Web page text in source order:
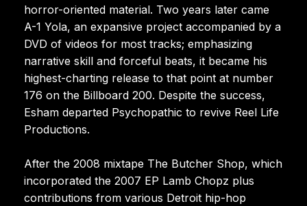
horror-oriented material. Two years later came
A-1 Yola, an expansive project accompanied by a
DVD of videos for most tracks; emphasizing
narrative skill and forceful beats, it became his
highest-charting release to that point at number
176 on the Billboard 200. Despite the success,
Esham departed Psychopathic to revive Reel Life
Productions.
After the 2008 mixtape The Butcher Shop, which
incorporated the 2007 EP Lamb Chopz plus
contributions from various Detroit hip-hop